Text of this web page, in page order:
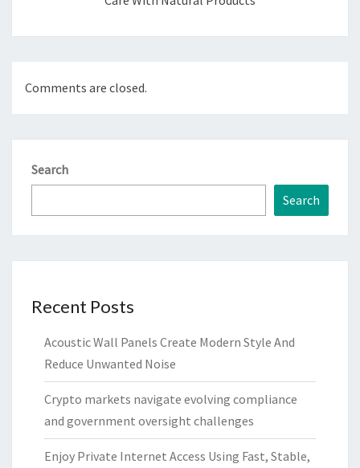
Comments are closed.
Search
Search
Recent Posts
Acoustic Wall Panels Create Modern Style And
Reduce Unwanted Noise
Crypto markets navigate evolving compliance
and government oversight challenges
Enjoy Private Internet Access Using Fast, Stable,